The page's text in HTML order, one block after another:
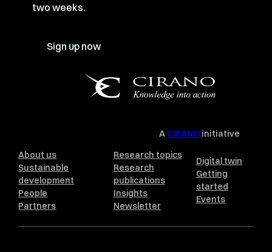
two weeks.
Sign up now
A CIRANO initiative
About us
Sustainable
development
People
Partners
Research topics
Research
publications
Insights
Newsletter
Digital twin
Getting
started
Events